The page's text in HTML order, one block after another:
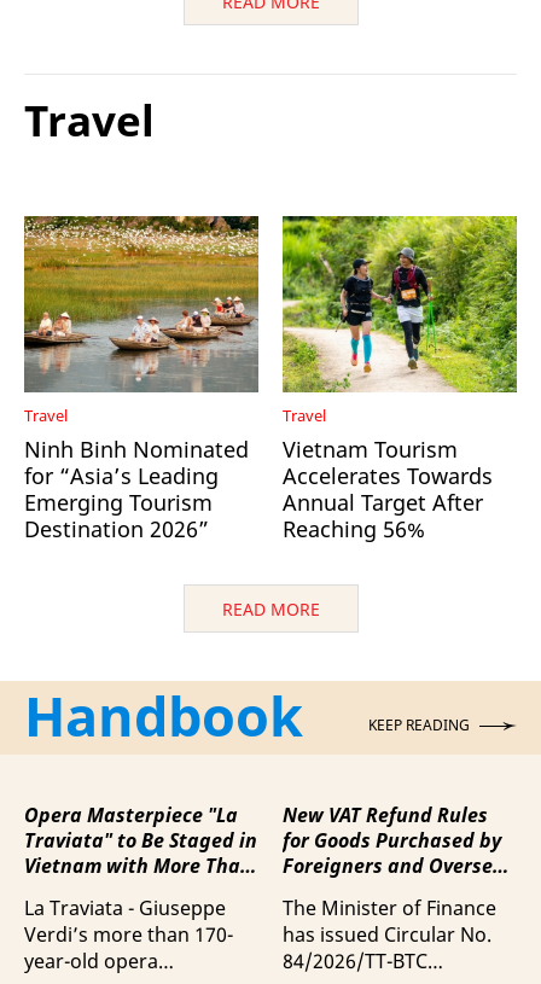
Travel
Travel
Ninh Binh Nominated
for “Asia’s Leading
Emerging Tourism
Destination 2026”
Travel
Vietnam Tourism
Accelerates Towards
Annual Target After
Reaching 56%
READ MORE
Handbook KEEP READING
Opera Masterpiece "La
Traviata" to Be Staged in
Vietnam with More Than
La Traviata - Giuseppe
Verdi’s more than 170-
year-old opera
New VAT Refund Rules
for Goods Purchased by
Foreigners and Overseas
Departure from Vietnam
The Minister of Finance
has issued Circular No.
84/2026/TT-BTC